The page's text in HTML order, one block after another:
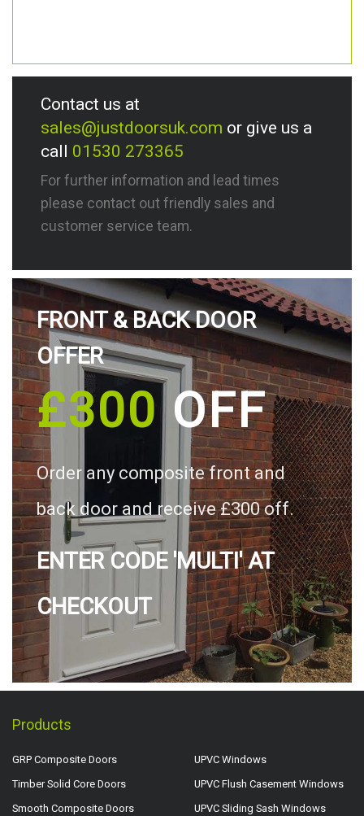
Contact us at
sales@justdoorsuk.com or give us a
call 01530 273365
For further information and lead times
please contact out friendly sales and
customer service team.
FRONT & BACK DOOR
OFFER
£300OFF
Order any composite front and
back door and receive £300 off.
ENTER CODE 'MULTI' AT
CHECKOUT
Products
GRP Composite Doors
Timber Solid Core Doors
Smooth Composite Doors
UPVC Windows
UPVC Flush Casement Windows
UPVC Sliding Sash Windows